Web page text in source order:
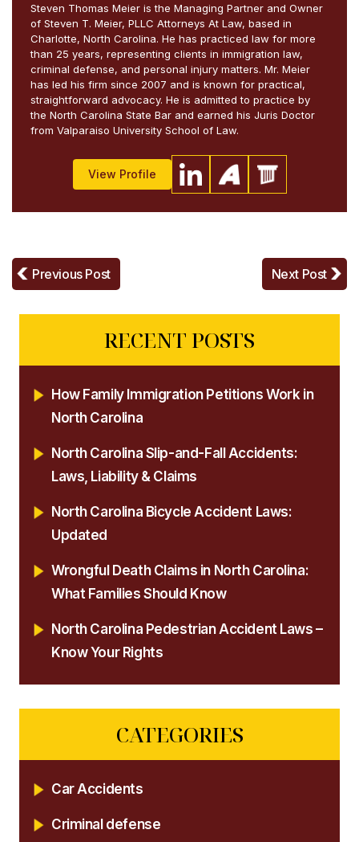
Steven Thomas Meier is the Managing Partner and Owner
of Steven T. Meier, PLLC Attorneys At Law, based in
Charlotte, North Carolina. He has practiced law for more
than 25 years, representing clients in immigration law,
criminal defense, and personal injury matters. Mr. Meier
has led his firm since 2007 and is known for practical,
straightforward advocacy. He is admitted to practice by
the North Carolina State Bar and earned his Juris Doctor
from Valparaiso University School of Law.
View Profile
Previous Post Next Post
RECENT POSTS
How Family Immigration Petitions Work in
North Carolina
North Carolina Slip-and-Fall Accidents:
Laws, Liability & Claims
North Carolina Bicycle Accident Laws:
Updated
Wrongful Death Claims in North Carolina:
What Families Should Know
North Carolina Pedestrian Accident Laws –
Know Your Rights
CATEGORIES
Car Accidents
Criminal defense